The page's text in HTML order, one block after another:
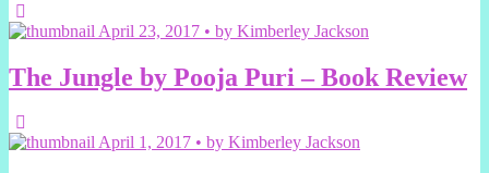
April 23, 2017 • by Kimberley Jackson
The Jungle by Pooja Puri – Book Review
April 1, 2017 • by Kimberley Jackson